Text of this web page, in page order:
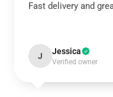
Fast delivery and
J Jessica
Verified owner